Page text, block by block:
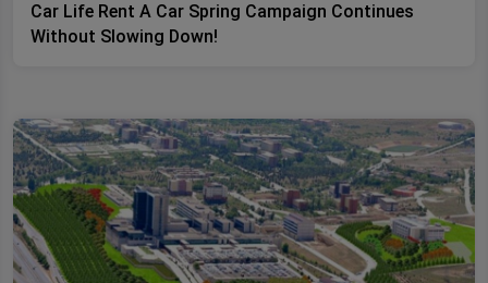
Car Life Rent A Car Spring Campaign Continues
Without Slowing Down!